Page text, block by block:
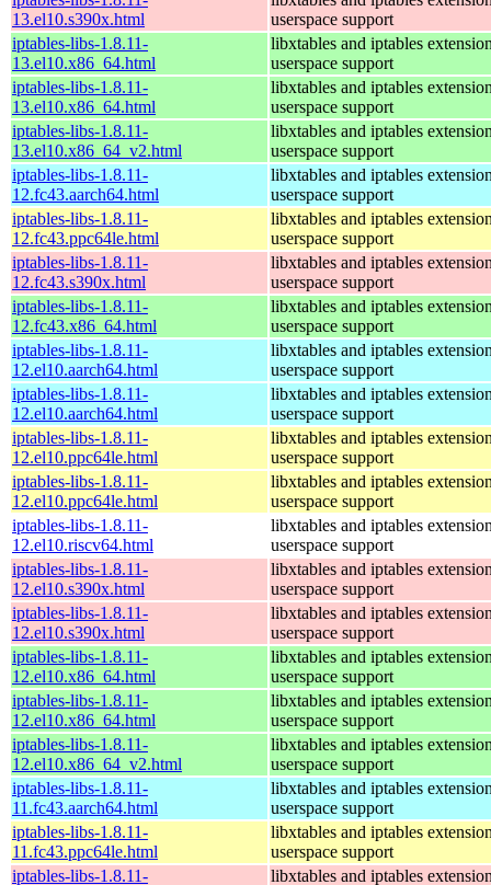
13.el10.s390x.html
userspace support
iptables-libs-1.8.11-
13.el10.x86_64.html
libxtables and iptables
userspace support
iptables-libs-1.8.11-
13.el10.x86_64.html
libxtables and iptables
userspace support
iptables-libs-1.8.11-
13.el10.x86_64_v2.html
libxtables and iptables
userspace support
iptables-libs-1.8.11-
12.fc43.aarch64.html
libxtables and iptables
userspace support
iptables-libs-1.8.11-
12.fc43.ppc64le.html
libxtables and iptables
userspace support
iptables-libs-1.8.11-
12.fc43.s390x.html
libxtables and iptables
userspace support
iptables-libs-1.8.11-
12.fc43.x86_64.html
libxtables and iptables
userspace support
iptables-libs-1.8.11-
12.el10.aarch64.html
libxtables and iptables
userspace support
iptables-libs-1.8.11-
12.el10.aarch64.html
libxtables and iptables
userspace support
iptables-libs-1.8.11-
12.el10.ppc64le.html
libxtables and iptables
userspace support
iptables-libs-1.8.11-
12.el10.ppc64le.html
libxtables and iptables
userspace support
iptables-libs-1.8.11-
12.el10.riscv64.html
libxtables and iptables
userspace support
iptables-libs-1.8.11-
12.el10.s390x.html
libxtables and iptables
userspace support
iptables-libs-1.8.11-
12.el10.s390x.html
libxtables and iptables
userspace support
iptables-libs-1.8.11-
12.el10.x86_64.html
libxtables and iptables
userspace support
iptables-libs-1.8.11-
12.el10.x86_64.html
libxtables and iptables
userspace support
iptables-libs-1.8.11-
12.el10.x86_64_v2.html
libxtables and iptables
userspace support
iptables-libs-1.8.11-
11.fc43.aarch64.html
libxtables and iptables
userspace support
iptables-libs-1.8.11-
11.fc43.ppc64le.html
libxtables and iptables
userspace support
iptables-libs-1.8.11-
libxtables and iptables